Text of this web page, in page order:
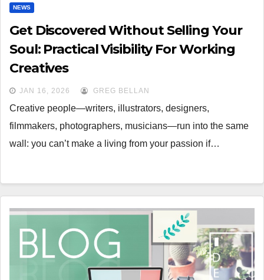
NEWS
Get Discovered Without Selling Your
Soul: Practical Visibility For Working
Creatives
JAN 16, 2026 GREG BELLAN
Creative people—writers, illustrators, designers,
filmmakers, photographers, musicians—run into the same
wall: you can’t make a living from your passion if…